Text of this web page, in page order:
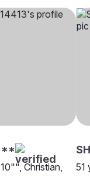
Christian,
51